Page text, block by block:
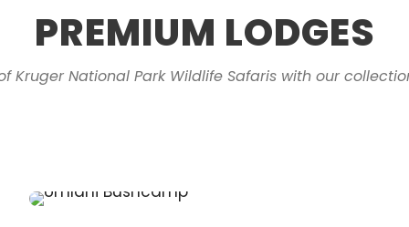
PREMIUM LODGES
Kruger National Park Wildlife Safaris with our
Simbavati Waterside